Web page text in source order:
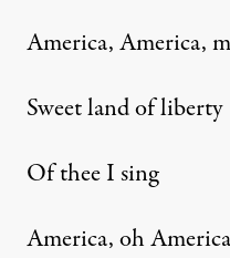
America, America,
Sweet land of liberty
Of thee I sing
America, oh America